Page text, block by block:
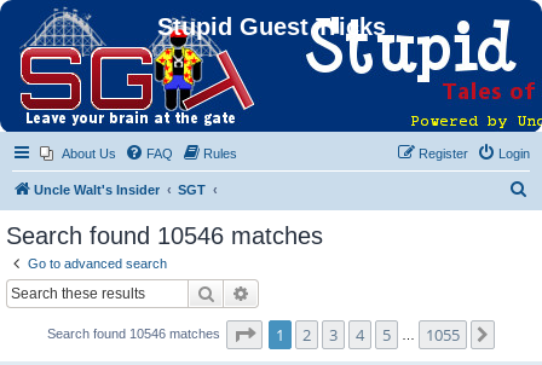
Stupid Guest Tricks
About Us FAQ Rules Login
Register
Uncle Walt's Insider SGT
Search found 10546 matches
Go to advanced search
Search
Search found 10546 matches Page of 1055
1 2 3 4 5 1055